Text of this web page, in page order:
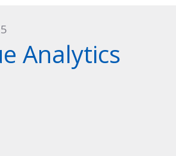
Analytics